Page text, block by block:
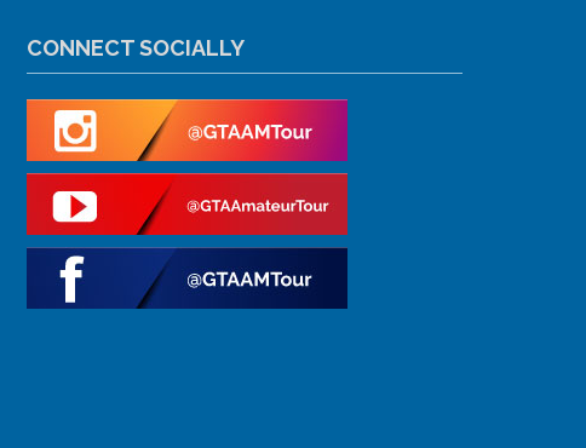
CONNECT SOCIALLY